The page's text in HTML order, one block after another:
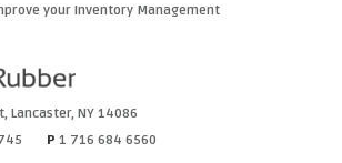
your Inventory Management
, Lancaster, NY 14086
P 1 716 684 6560